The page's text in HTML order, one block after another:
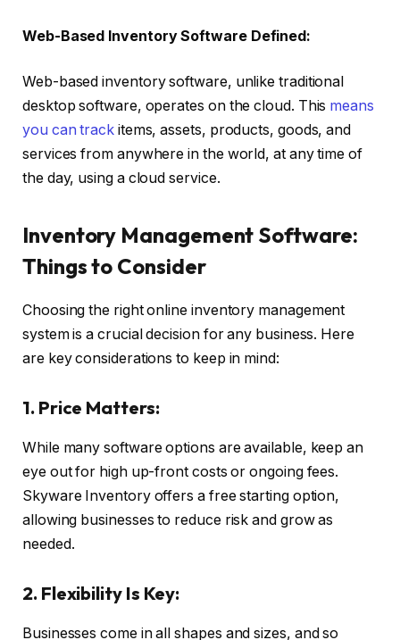
Web-Based Inventory Software Defined:
Web-based inventory software, unlike traditional
desktop software, operates on the cloud. This means
you can trackitems, assets, products, goods, and
services from anywhere in the world, at any time of
the day, using a cloud service.
Inventory Management Software:
Things to Consider
Choosing the right online inventory management
system is a crucial decision for any business. Here
are key considerations to keep in mind:
1. Price Matters:
While many software options are available, keep an
eye out for high up-front costs or ongoing fees.
Skyware Inventory offers a free starting option,
allowing businesses to reduce risk and grow as
needed.
2. Flexibility Is Key:
Businesses come in all shapes and sizes, and so